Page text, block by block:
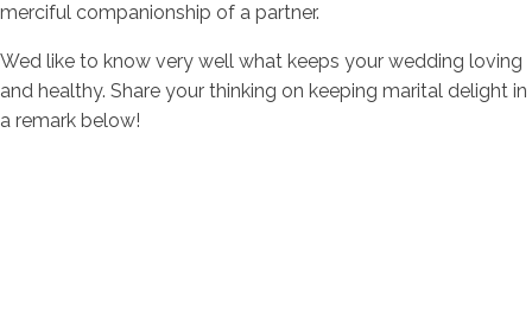
merciful companionship of a partner.
Wed like to know very well what keeps your wedding loving
and healthy. Share your thinking on keeping marital delight in
a remark below!